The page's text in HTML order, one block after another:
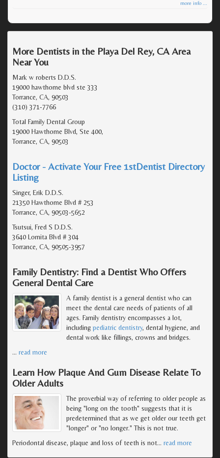
more info ...
More Dentists in the Playa Del Rey, CA Area
Near You
Mark w roberts D.D.S.
19000 hawthorne blvd ste 333
Torrance, CA, 90503
(310) 371-7766
Total Family Dental Group
19000 Hawthorne Blvd, Ste 400,
Torrance, CA, 90503
Doctor - Activate Your Free 1stDentist Directory
Listing
Singer, Erik D.D.S.
21350 Hawthorne Blvd # 253
Torrance, CA, 90503-5652
Tsutsui, Fred S D.D.S.
3640 Lomita Blvd # 304
Torrance, CA, 90505-3957
Family Dentistry: Find a Dentist Who Offers
General Dental Care
A family dentist is a general dentist who can
meet the dental care needs of patients of all
ages. Family dentistry encompasses a lot,
including pediatric dentistry, dental hygiene, and
dental work like fillings, crowns and bridges.
… read more
Learn How Plaque And Gum Disease Relate To
Older Adults
The proverbial way of referring to older people as
being "long on the tooth" suggests that it is
predetermined that as we get older our teeth get
"longer" or "no longer." This is not true.
Periodontal disease, plaque and loss of teeth is not… read more